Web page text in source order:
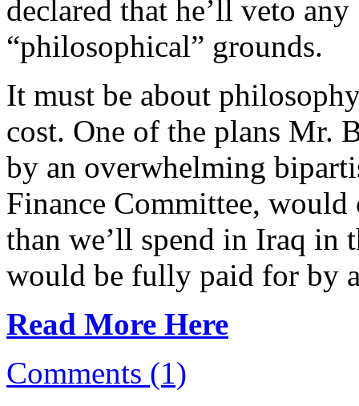
declared that he’ll veto
“philosophical” grounds.
It must be about
cost. One of the plans Mr.
by an overwhelming
Finance Committee, would
than we’ll spend in Iraq in
would be fully paid for by
Read More Here
Comments (1)